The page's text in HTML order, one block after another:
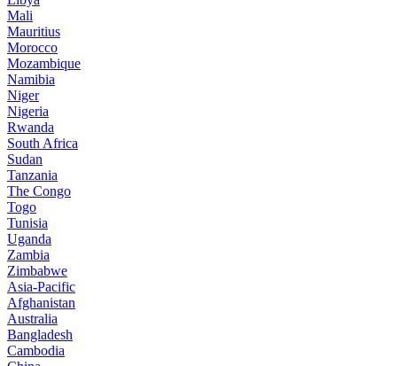
Mali
Mauritius
Morocco
Mozambique
Namibia
Niger
Nigeria
Rwanda
South Africa
Sudan
Tanzania
The Congo
Togo
Tunisia
Uganda
Zambia
Zimbabwe
Asia-Pacific
Afghanistan
Australia
Bangladesh
Cambodia